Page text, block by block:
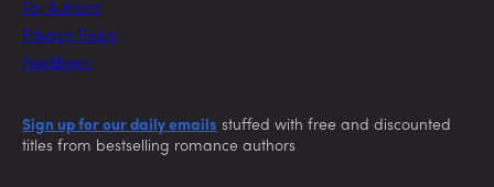
For Authors
Privacy Policy
Feedback
Sign up for our daily emails stuffed with free and discounted
titles from bestselling romance authors